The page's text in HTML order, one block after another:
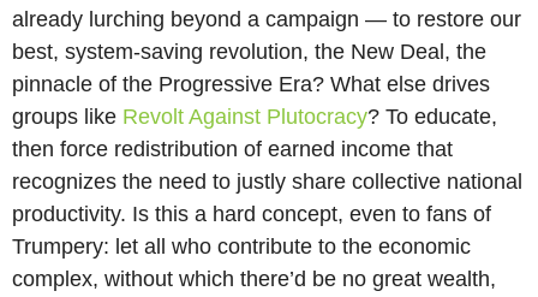
already lurching beyond a campaign — to restore our
best, system-saving revolution, the New Deal, the
pinnacle of the Progressive Era? What else drives
groups like Revolt Against Plutocracy? To educate,
then force redistribution of earned income that
recognizes the need to justly share collective national
productivity. Is this a hard concept, even to fans of
Trumpery: let all who contribute to the economic
complex, without which there’d be no great wealth,